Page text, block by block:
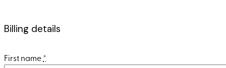
Billing details
First name*